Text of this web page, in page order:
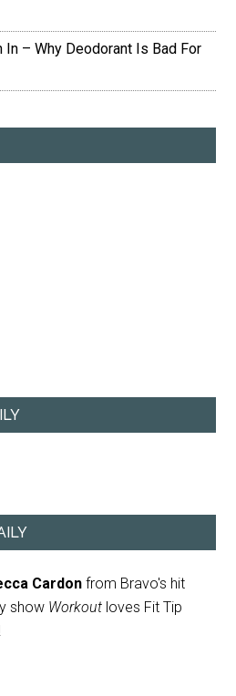
In – Why Deodorant Is Bad For
Cardon from Bravo's hit
show Workout loves Fit Tip